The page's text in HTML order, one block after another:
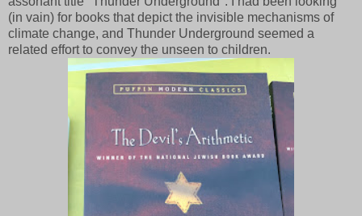
(in vain) for books that depict the invisible mechanisms of
climate change, and Thunder Underground seemed a
related effort to convey the unseen to children.